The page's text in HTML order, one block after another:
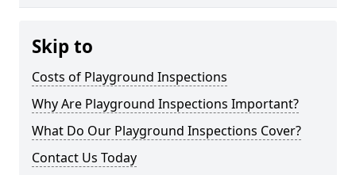
Skip to
Costs of Playground Inspections
Why Are Playground Inspections Important?
What Do Our Playground Inspections Cover?
Contact Us Today